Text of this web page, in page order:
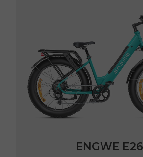
ENGWE E26